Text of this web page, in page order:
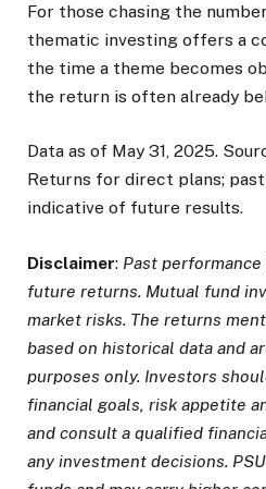
For those chasing the
thematic investing offers a
the time a theme becomes
the return is often already
Data as of May 31, 2025.
Returns for direct plans;
indicative of future results.
Disclaimer: Past
future returns. Mutual fund
market risks. The returns
based on historical data and
purposes only. Investors
financial goals, risk appetite
and consult a qualified
any investment decisions.